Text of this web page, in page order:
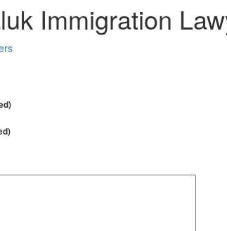
Immigration